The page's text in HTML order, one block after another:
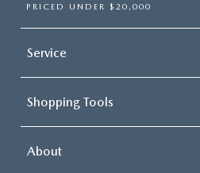
PRICED UNDER $20,000
Service
Shopping Tools
About